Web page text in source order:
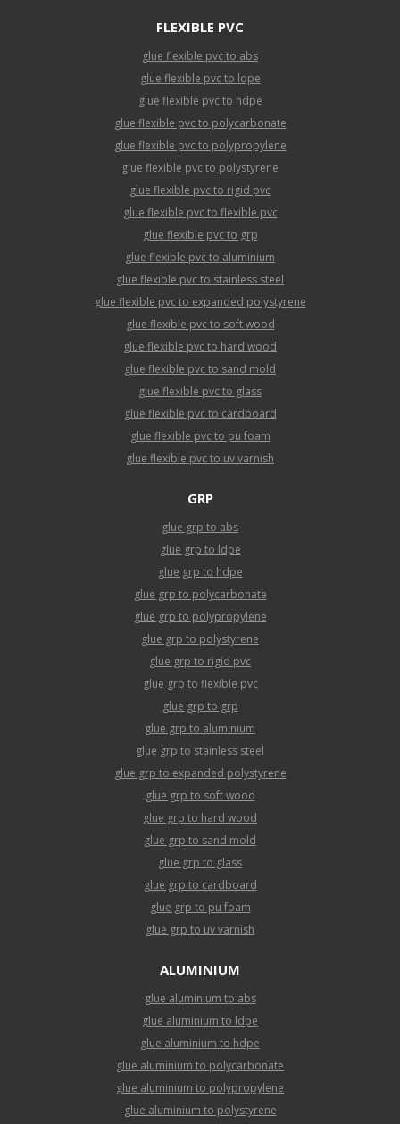
FLEXIBLE PVC
glue flexible pvc to abs
glue flexible pvc to ldpe
glue flexible pvc to hdpe
glue flexible pvc to polycarbonate
glue flexible pvc to polypropylene
glue flexible pvc to polystyrene
glue flexible pvc to rigid pvc
glue flexible pvc to flexible pvc
glue flexible pvc to grp
glue flexible pvc to aluminium
glue flexible pvc to stainless steel
glue flexible pvc to expanded polystyrene
glue flexible pvc to soft wood
glue flexible pvc to hard wood
glue flexible pvc to sand mold
glue flexible pvc to glass
glue flexible pvc to cardboard
glue flexible pvc to pu foam
glue flexible pvc to uv varnish
GRP
glue grp to abs
glue grp to ldpe
glue grp to hdpe
glue grp to polycarbonate
glue grp to polypropylene
glue grp to polystyrene
glue grp to rigid pvc
glue grp to flexible pvc
glue grp to grp
glue grp to aluminium
glue grp to stainless steel
glue grp to expanded polystyrene
glue grp to soft wood
glue grp to hard wood
glue grp to sand mold
glue grp to glass
glue grp to cardboard
glue grp to pu foam
glue grp to uv varnish
ALUMINIUM
glue aluminium to abs
glue aluminium to ldpe
glue aluminium to hdpe
glue aluminium to polycarbonate
glue aluminium to polypropylene
glue aluminium to polystyrene